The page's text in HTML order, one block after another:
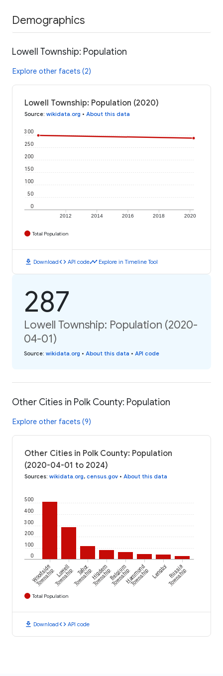
Demographics
Lowell Township: Population
Explore other facets (2)
Lowell Township: Population (2020)
Source: wikidata.org • About this data
2012 2014 2016 2018 2020
0
50
100
150
200
250
300
Total Population
download Downloadcode API codetimeline Explore in Timeline Tool
287
Lowell Township: Population (2020-
04-01)
Source: wikidata.org • About this data • API code
Other Cities in Polk County: Population
Explore other facets (9)
Other Cities in Polk County: Population
(2020-04-01 to 2024)
Sources: wikidata.org, census.gov • About this data
0
100
200
300
400
500
Woodside
TownshipLowell
Township Tabor
TownshipHigdem
TownshipBelgium
TownshipHammond
Township LengbyRussia
Township
Total Population
download Downloadcode API code